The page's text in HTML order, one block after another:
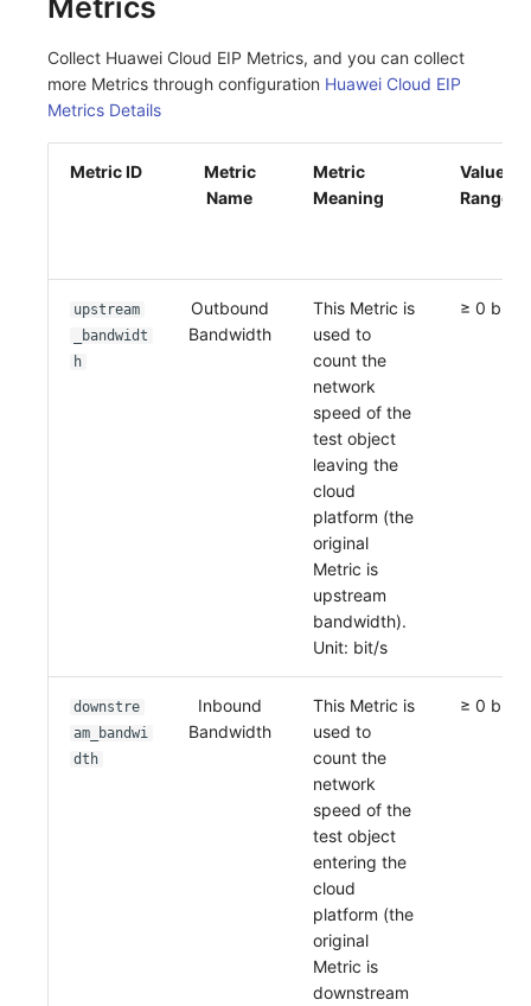
Metrics
Collect Huawei Cloud EIP Metrics, and you can collect
more Metrics through configuration Huawei Cloud EIP
Metrics Details
Metric ID
Metric
Name
Metric
Meaning
Value
Range
upstream
_bandwidt
h
Outbound
Bandwidth
This Metric is
used to
count the
network
speed of the
test object
leaving the
cloud
platform (the
original
Metric is
upstream
bandwidth).
Unit: bit/s
≥ 0 bit/s
downstre
am_bandwi
dth
Inbound
Bandwidth
This Metric is
used to
count the
network
speed of the
test object
entering the
cloud
platform (the
original
Metric is
downstream
≥ 0 bit/s